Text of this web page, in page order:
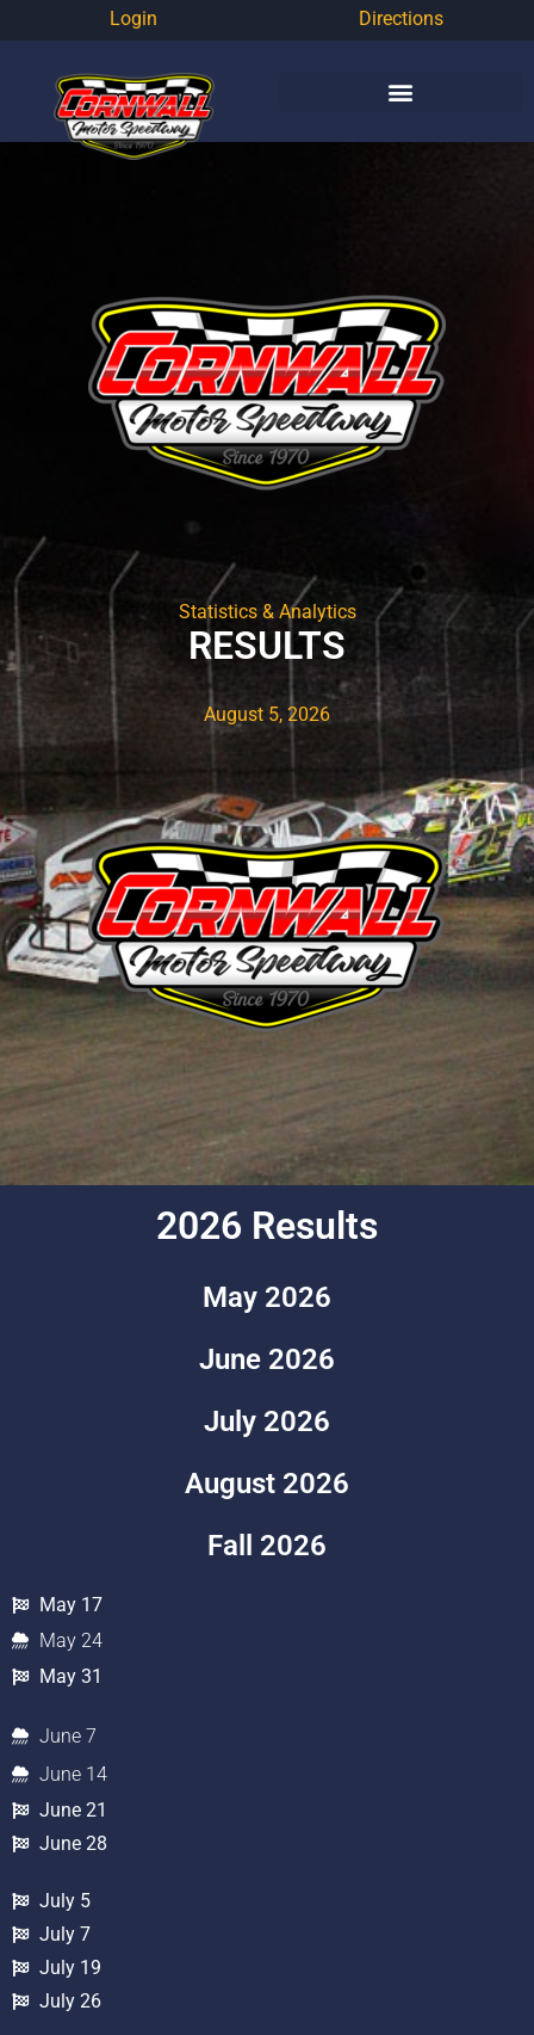
Directions
Login
Statistics & Analytics
RESULTS
August 5, 2026
2026 Results
May 2026
June 2026
July 2026
August 2026
Fall 2026
May 17
May 24
May 31
June 7
June 14
June 21
June 28
July 5
July 7
July 19
July 26